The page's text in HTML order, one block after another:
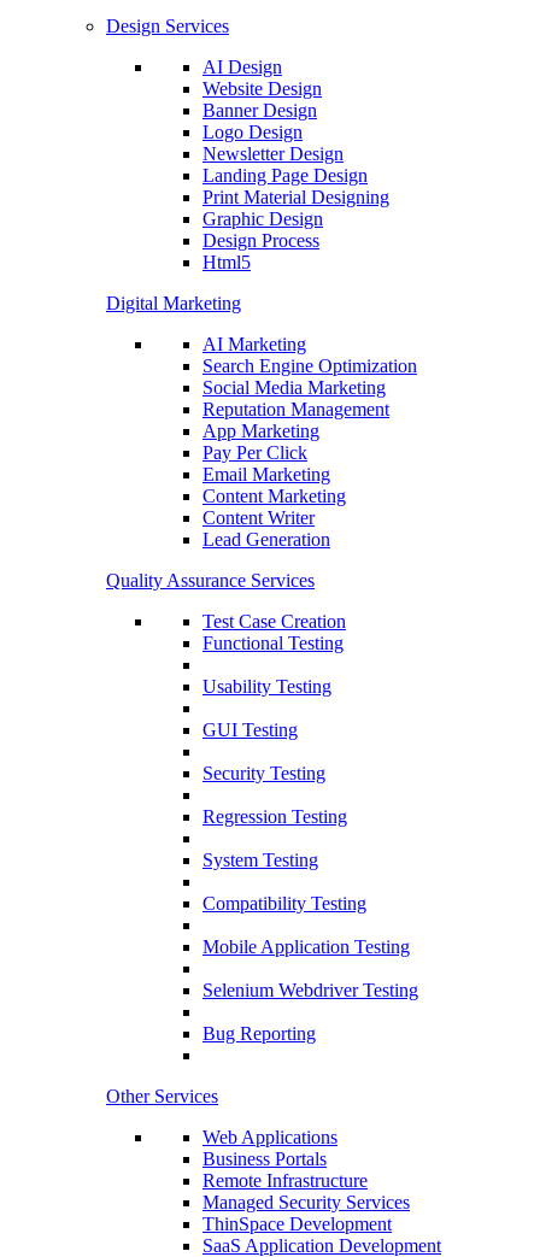
Design Services
AI Design
Website Design
Banner Design
Logo Design
Newsletter Design
Landing Page Design
Print Material Designing
Graphic Design
Design Process
Html5
Digital Marketing
AI Marketing
Search Engine Optimization
Social Media Marketing
Reputation Management
App Marketing
Pay Per Click
Email Marketing
Content Marketing
Content Writer
Lead Generation
Quality Assurance Services
Test Case Creation
Functional Testing
Usability Testing
GUI Testing
Security Testing
Regression Testing
System Testing
Compatibility Testing
Mobile Application Testing
Selenium Webdriver Testing
Bug Reporting
Other Services
Web Applications
Business Portals
Remote Infrastructure
Managed Security Services
ThinSpace Development
SaaS Application Development